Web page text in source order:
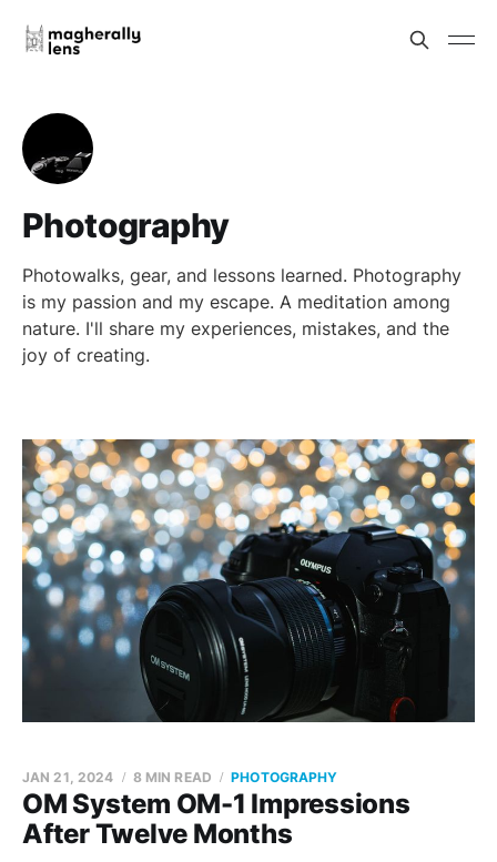
Photography
Photowalks, gear, and lessons learned. Photography
is my passion and my escape. A meditation among
nature. I'll share my experiences, mistakes, and the
joy of creating.
OM System OM-1 Impressions
After Twelve Months
JAN 21, 2024 8 MIN READ PHOTOGRAPHY